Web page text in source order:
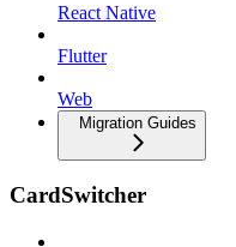
React Native
Flutter
Web
Migration Guides
CardSwitcher